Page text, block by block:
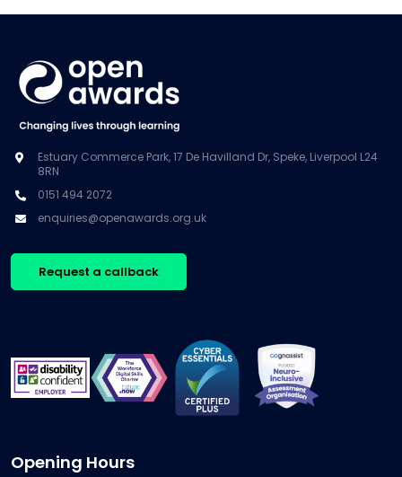
Estuary Commerce Park, 17 De Havilland Dr, Speke, Liverpool L24
8RN
0151 494 2072
enquiries@openawards.org.uk
Request a callback
Opening Hours